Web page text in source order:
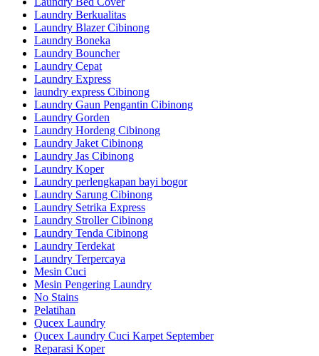
Laundry Berkualitas
Laundry Blazer Cibinong
Laundry Boneka
Laundry Bouncher
Laundry Cepat
Laundry Express
laundry express Cibinong
Laundry Gaun Pengantin Cibinong
Laundry Gorden
Laundry Hordeng Cibinong
Laundry Jaket Cibinong
Laundry Jas Cibinong
Laundry Koper
Laundry perlengkapan bayi bogor
Laundry Sarung Cibinong
Laundry Setrika Express
Laundry Stroller Cibinong
Laundry Tenda Cibinong
Laundry Terdekat
Laundry Terpercaya
Mesin Cuci
Mesin Pengering Laundry
No Stains
Pelatihan
Qucex Laundry
Qucex Laundry Cuci Karpet September
Reparasi Koper